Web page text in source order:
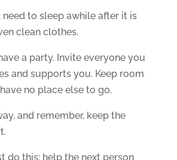
to sleep awhile after it is
clean clothes.
a party. Invite everyone you
and supports you. Keep room
no place else to go.
and remember, keep the
do this: help the next person